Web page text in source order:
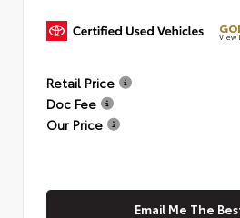
View
Retail Price
Doc Fee
Our Price
Email Me The